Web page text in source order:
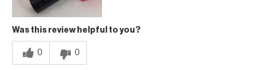
Was this review helpful to you?
0 0